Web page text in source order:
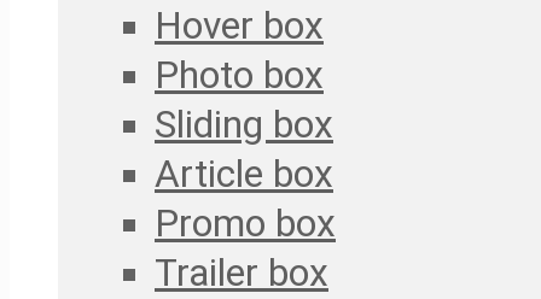
Hover box
Photo box
Sliding box
Article box
Promo box
Trailer box